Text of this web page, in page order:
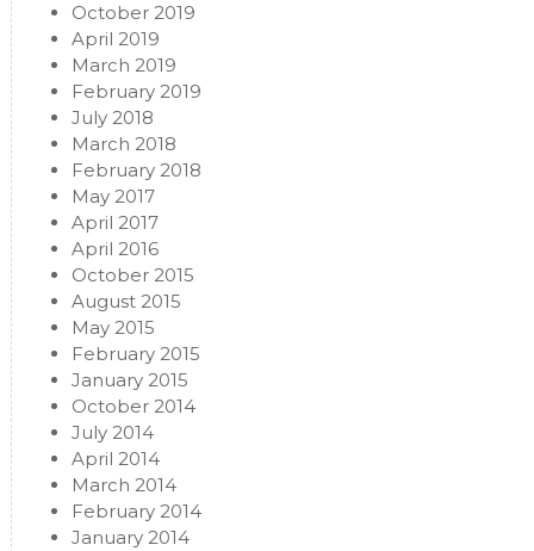
October 2019
April 2019
March 2019
February 2019
July 2018
March 2018
February 2018
May 2017
April 2017
April 2016
October 2015
August 2015
May 2015
February 2015
January 2015
October 2014
July 2014
April 2014
March 2014
February 2014
January 2014